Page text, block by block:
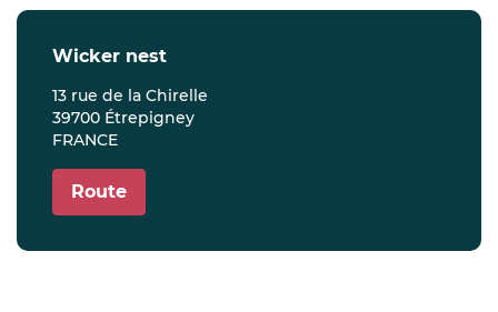
wicker nest
13 rue de la Chirelle
39700 Étrepigney
FRANCE
Route